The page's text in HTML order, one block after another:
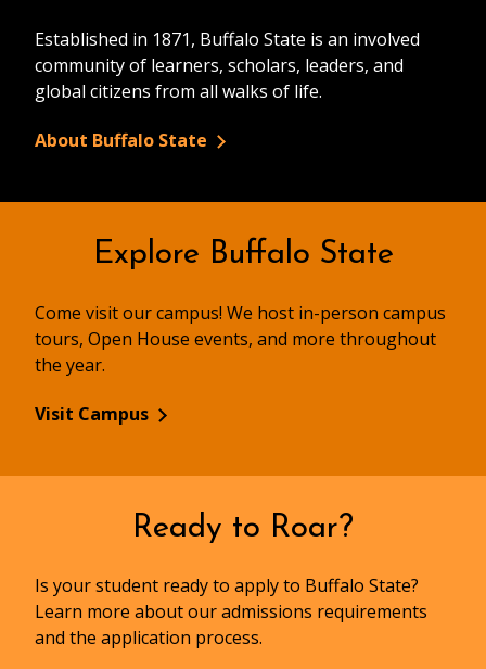
Established in 1871, Buffalo State is an involved
community of learners, scholars, leaders, and
global citizens from all walks of life.
About Buffalo State
Explore Buffalo State
Come visit our campus! We host in-person campus
tours, Open House events, and more throughout
the year.
Visit Campus
Ready to Roar?
Is your student ready to apply to Buffalo State?
Learn more about our admissions requirements
and the application process.